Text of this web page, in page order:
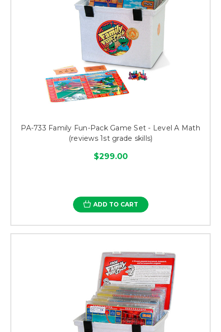
PA-733 Family Fun-Pack Game Set - Level A Math
(reviews 1st grade skills)
$299.00
ADD TO CART